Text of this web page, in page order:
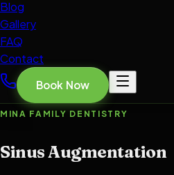
Blog
Gallery
FAQ
Contact
Book Now
MINA FAMILY DENTISTRY
Sinus Augmentation